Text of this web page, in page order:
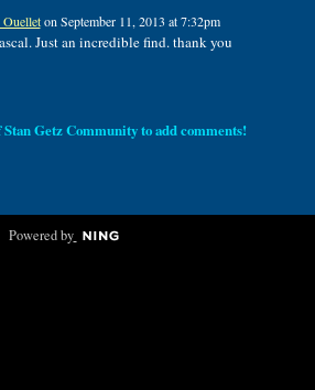
on September 11, 2013 at 7:32pm
Just an incredible find. thank you
Getz Community to add comments!
by